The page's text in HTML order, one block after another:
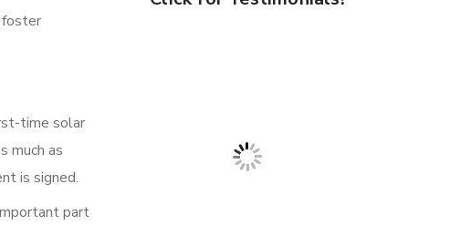
foster
time solar
much as
is signed.
part